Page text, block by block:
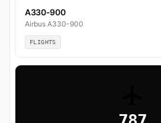
A330-900
Airbus A330-900
FLIGHTS